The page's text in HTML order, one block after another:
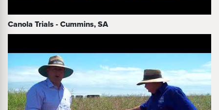
Canola Trials - Cummins, SA